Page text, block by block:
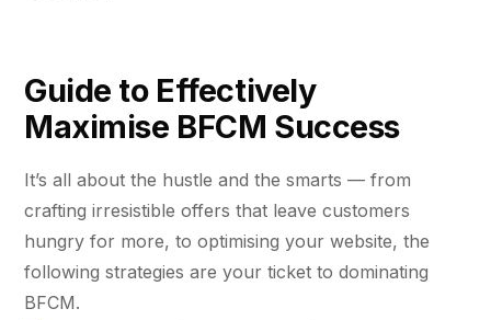
eCommerce Consultant Services
Email
Social Media Marketing
FEATURED
PERFORMANCE & CONVERSION
ACCELERATOR
$10K
Core Web Vitals + CRO, fully implemented
VIEW ALL PRODUCTS →
Increase in Organic Revenue · SEO
NUTRITION WAREHOUSE
294%
MoM · Email
LEO COMINO · FOUNDER
"We don't theorise. We execute from real
READ HIS STORY →
JUN 16, 2026
EOFY Playbook: Why Retention Will
Out-Earn Acquisition for AU
VIEW ALL →
Guide to Effectively
Maximise BFCM Success
It’s all about the hustle and the smarts — from
crafting irresistible offers that leave customers
hungry for more, to optimising your website, the
following strategies are your ticket to dominating
BFCM.